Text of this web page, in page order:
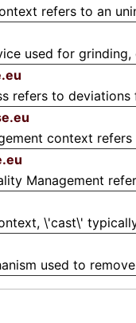
refers to an
used for
refers to
context
Management
\'cast\'
used to